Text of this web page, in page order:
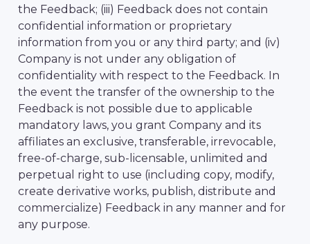
the Feedback; (iii) Feedback does not contain
confidential information or proprietary
information from you or any third party; and (iv)
Company is not under any obligation of
confidentiality with respect to the Feedback. In
the event the transfer of the ownership to the
Feedback is not possible due to applicable
mandatory laws, you grant Company and its
affiliates an exclusive, transferable, irrevocable,
free-of-charge, sub-licensable, unlimited and
perpetual right to use (including copy, modify,
create derivative works, publish, distribute and
commercialize) Feedback in any manner and for
any purpose.